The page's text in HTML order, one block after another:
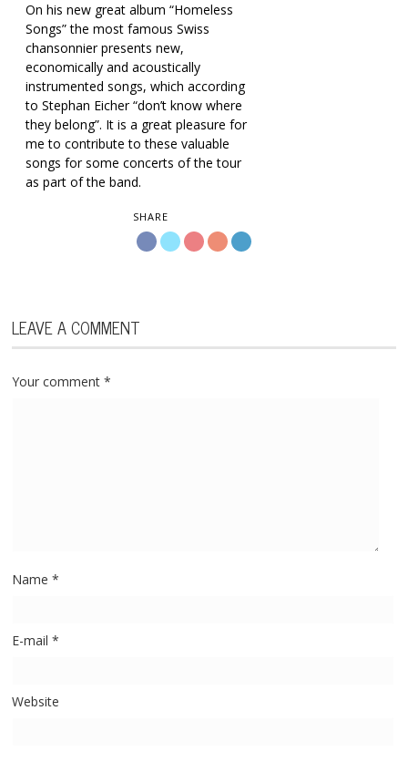
On his new great album “Homeless
Songs” the most famous Swiss
chansonnier presents new,
economically and acoustically
instrumented songs, which according
to Stephan Eicher “don’t know where
they belong”. It is a great pleasure for
me to contribute to these valuable
songs for some concerts of the tour
as part of the band.
SHARE
LEAVE A COMMENT
Your comment*
Name*
E-mail*
Website